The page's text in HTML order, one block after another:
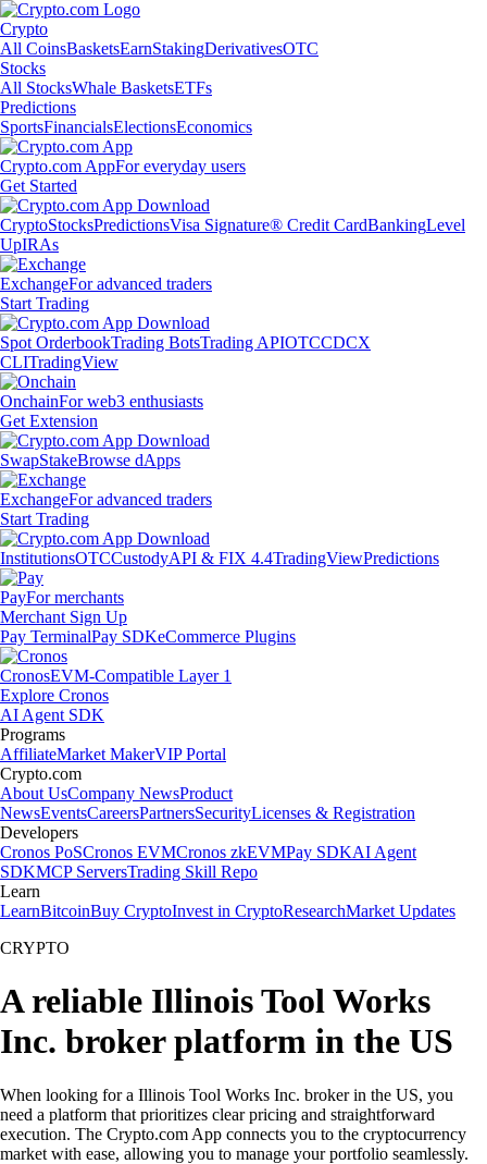
Crypto
All CoinsBasketsEarnStakingDerivativesOTC
Stocks
All StocksWhale BasketsETFs
Predictions
SportsFinancialsElectionsEconomics
Crypto.com AppFor everyday users
Get Started
CryptoStocksPredictionsVisa Signature® Credit CardBankingLevel
UpIRAs
ExchangeFor advanced traders
Start Trading
Spot OrderbookTrading BotsTrading APIOTCCDCX
CLITradingView
OnchainFor web3 enthusiasts
Get Extension
SwapStakeBrowse dApps
ExchangeFor advanced traders
Start Trading
InstitutionsOTCCustodyAPI & FIX 4.4TradingViewPredictions
PayFor merchants
Merchant Sign Up
Pay TerminalPay SDKeCommerce Plugins
CronosEVM-Compatible Layer 1
Explore Cronos
AI Agent SDK
Programs
AffiliateMarket MakerVIP Portal
Crypto.com
About UsCompany NewsProduct
NewsEventsCareersPartnersSecurityLicenses & Registration
Developers
Cronos PoSCronos EVMCronos zkEVMPay SDKAI Agent
SDKMCP ServersTrading Skill Repo
Learn
LearnBitcoinBuy CryptoInvest in CryptoResearchMarket Updates
CRYPTO
A reliable Illinois Tool Works
Inc. broker platform in the US
When looking for a Illinois Tool Works Inc. broker in the US, you
need a platform that prioritizes clear pricing and straightforward
execution. The Crypto.com App connects you to the cryptocurrency
market with ease, allowing you to manage your portfolio seamlessly.